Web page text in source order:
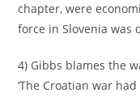
chapter, were
force in Slovenia was
4) Gibbs blames the
‘The Croatian war